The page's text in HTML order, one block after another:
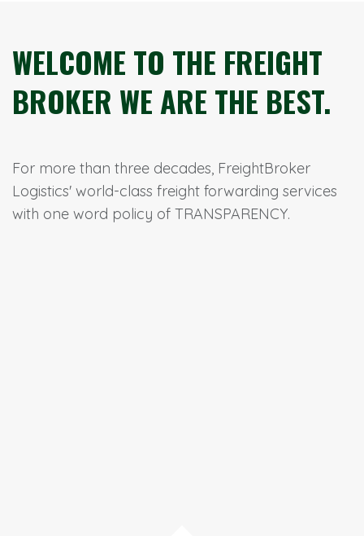
WELCOME TO THE FREIGHT
BROKER WE ARE THE BEST.
For more than three decades, FreightBroker
Logistics' world-class freight forwarding services
with one word policy of TRANSPARENCY.